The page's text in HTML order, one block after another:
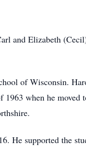
and Elizabeth
of Wisconsin.
when he moved
He supported the